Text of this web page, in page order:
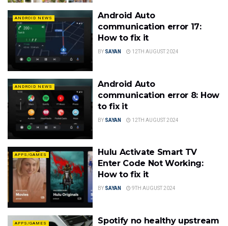
ANDROID NEWS
Android Auto
communication error 17:
How to fix it
BY SAYAN 12TH AUGUST 2024
ANDROID NEWS
Android Auto
communication error 8: How
to fix it
BY SAYAN 12TH AUGUST 2024
APPS/GAMES
Hulu Activate Smart TV
Enter Code Not Working:
How to fix it
BY SAYAN 9TH AUGUST 2024
APPS/GAMES
Spotify no healthy upstream